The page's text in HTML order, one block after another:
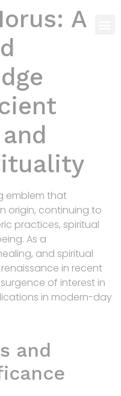
A
emblem that
origin, continuing to
practices, spiritual
As a
and spiritual
in recent
of interest in
in modern-day
and